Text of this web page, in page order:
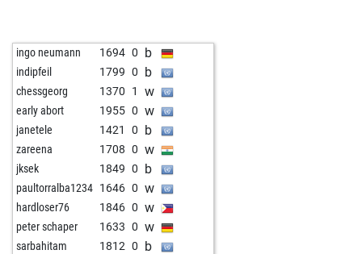
ingo neumann 1694 0 b
indipfeil 1799 0 b
chessgeorg 1370 1 w
early abort 1955 0 w
janetele 1421 0 b
zareena 1708 0 w
jksek 1849 0 b
paultorralba1234 1646 0 w
hardloser76 1846 0 w
peter schaper 1633 0 w
sarbahitam 1812 0 b